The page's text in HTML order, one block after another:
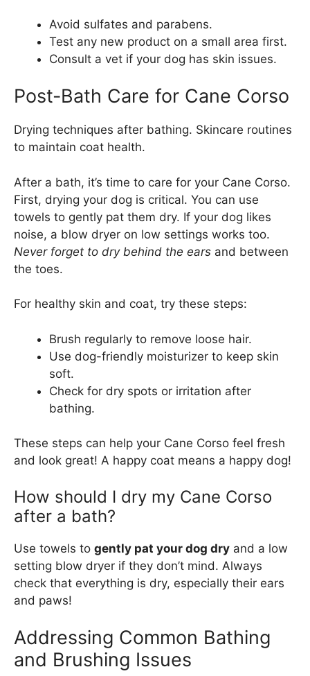
Avoid sulfates and parabens.
Test any new product on a small area first.
Consult a vet if your dog has skin issues.
Post-Bath Care for Cane Corso
Drying techniques after bathing. Skincare routines
to maintain coat health.
After a bath, it’s time to care for your Cane Corso.
First, drying your dog is critical. You can use
towels to gently pat them dry. If your dog likes
noise, a blow dryer on low settings works too.
Never forget to dry behind the ears and between
the toes.
For healthy skin and coat, try these steps:
Brush regularly to remove loose hair.
Use dog-friendly moisturizer to keep skin
soft.
Check for dry spots or irritation after
bathing.
These steps can help your Cane Corso feel fresh
and look great! A happy coat means a happy dog!
How should I dry my Cane Corso
after a bath?
Use towels to gently pat your dog dry and a low
setting blow dryer if they don’t mind. Always
check that everything is dry, especially their ears
and paws!
Addressing Common Bathing
and Brushing Issues